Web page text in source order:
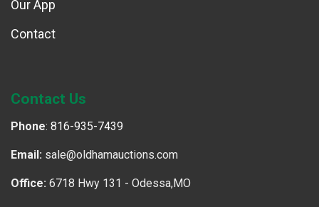
Our App
Contact
Contact Us
Phone: 816-935-7439
Email: sale@oldhamauctions.com
Office: 6718 Hwy 131 - Odessa,MO